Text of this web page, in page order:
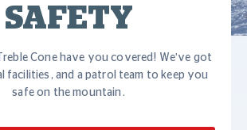
SAFETY
Cone have you covered! We've got
facilities, and a patrol team to keep you
safe on the mountain.